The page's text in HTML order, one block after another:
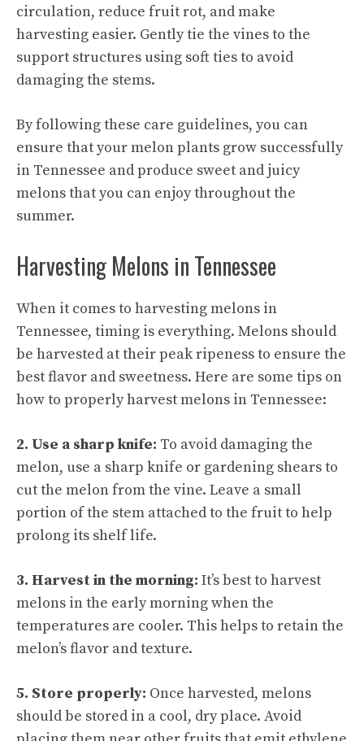
circulation, reduce fruit rot, and make
harvesting easier. Gently tie the vines to the
support structures using soft ties to avoid
damaging the stems.
By following these care guidelines, you can
ensure that your melon plants grow successfully
in Tennessee and produce sweet and juicy
melons that you can enjoy throughout the
summer.
Harvesting Melons in Tennessee
When it comes to harvesting melons in
Tennessee, timing is everything. Melons should
be harvested at their peak ripeness to ensure the
best flavor and sweetness. Here are some tips on
how to properly harvest melons in Tennessee:
2. Use a sharp knife: To avoid damaging the
melon, use a sharp knife or gardening shears to
cut the melon from the vine. Leave a small
portion of the stem attached to the fruit to help
prolong its shelf life.
3. Harvest in the morning: It’s best to harvest
melons in the early morning when the
temperatures are cooler. This helps to retain the
melon’s flavor and texture.
5. Store properly: Once harvested, melons
should be stored in a cool, dry place. Avoid